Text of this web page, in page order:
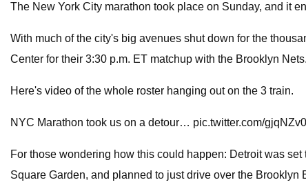
The New York City marathon took place on Sunday, and it
With much of the city's big avenues shut down for the
Center for their 3:30 p.m. ET matchup with the Brooklyn
Here's video of the whole roster hanging out on the 3 train.
NYC Marathon took us on a detour… pic.twitter.com/
For those wondering how this could happen: Detroit was
Square Garden, and planned to just drive over the